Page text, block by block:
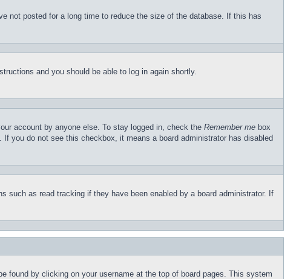
not posted for a long time to reduce the size of the database. If this has
and you should be able to log in again shortly.
account by anyone else. To stay logged in, check the Remember me box
you do not see this checkbox, it means a board administrator has disabled
such as read tracking if they have been enabled by a board administrator. If
found by clicking on your username at the top of board pages. This system